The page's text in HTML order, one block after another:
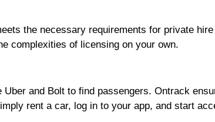
the necessary requirements for private
complexities of licensing on your own.
and Bolt to find passengers. Ontrack
rent a car, log in to your app, and start